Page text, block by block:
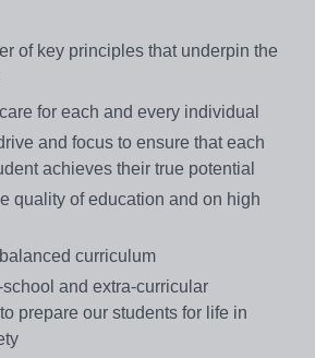
of key principles that underpin the
for each and every individual
and focus to ensure that each
achieves their true potential
quality of education and on high
curriculum
and extra-curricular
prepare our students for life in